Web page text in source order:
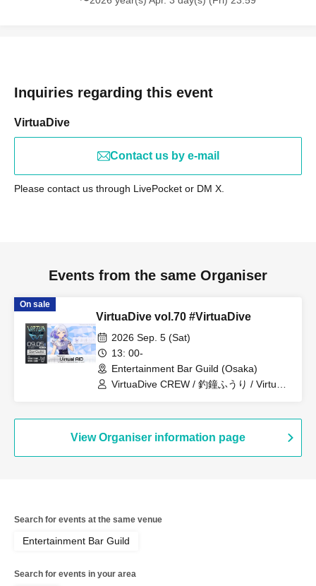
Inquiries regarding this event
VirtuaDive
Contact us by e-mail
Please contact us through LivePocket or DM X.
Events from the same Organiser
On sale
VirtuaDive vol.70 #VirtuaDive
2026 Sep. 5 (Sat)
13: 00-
Entertainment Bar Guild (Osaka)
VirtuaDive CREW / 釣鐘ふうり / Virtual
View Organiser information page
Search for events at the same venue
Entertainment Bar Guild
Search for events in your area